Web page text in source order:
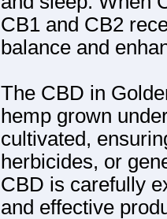
CB1 and CB2
balance and
The CBD in
hemp grown
cultivated,
herbicides, or
CBD is carefully
and effective